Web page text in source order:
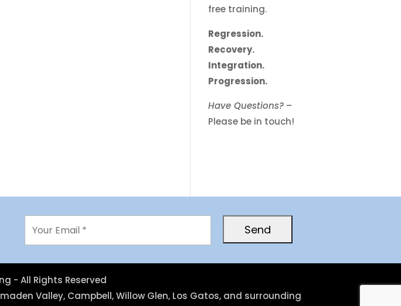
free training.
Regression.
Recovery.
Integration.
Progression.
Have Questions? –
Please be in touch!
- All Rights Reserved
Valley, Campbell, Willow Glen, Los Gatos, and surrounding